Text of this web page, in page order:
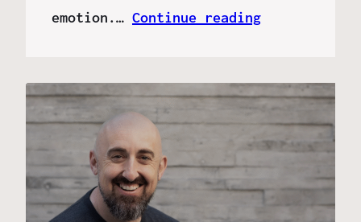
emotion.… Continue reading